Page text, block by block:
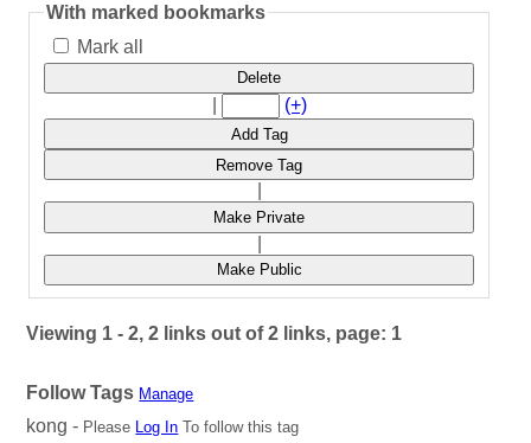
With marked bookmarks
Mark all
Delete
(+)
Add Tag
Remove Tag
Make Private
Make Public
Viewing 1 - 2, 2 links out of 2 links, page: 1
Follow Tags Manage
kong - Please Log In To follow this tag